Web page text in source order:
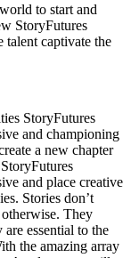
to start and
StoryFutures
captivate the
StoryFutures
and championing
a new chapter
and place creative
Stories don’t
They
essential to the
the amazing array